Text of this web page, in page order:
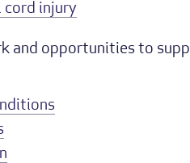
cord injury
and opportunities to